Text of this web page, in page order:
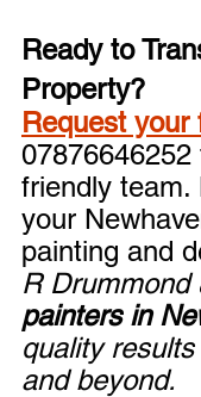
Ready to
Property?
Request your
friendly team.
your
painting and
R Drummond
painters in
quality
and beyond.